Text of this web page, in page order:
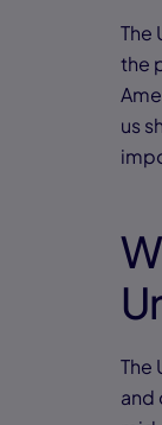
The
the
us
The
and